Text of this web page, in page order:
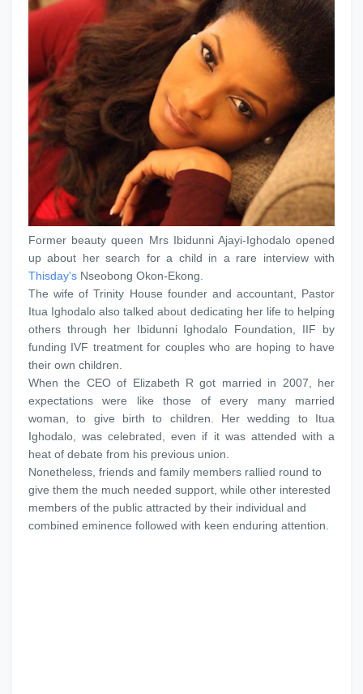
Former beauty queen Mrs Ibidunni Ajayi-Ighodalo opened
up about her search for a child in a rare interview with
Thisday's Nseobong Okon-Ekong.
The wife of Trinity House founder and accountant, Pastor
Itua Ighodalo also talked about dedicating her life to helping
others through her Ibidunni Ighodalo Foundation, IIF by
funding IVF treatment for couples who are hoping to have
their own children.
When the CEO of Elizabeth R got married in 2007, her
expectations were like those of every many married
woman, to give birth to children. Her wedding to Itua
Ighodalo, was celebrated, even if it was attended with a
heat of debate from his previous union.
Nonetheless, friends and family members rallied round to
give them the much needed support, while other interested
members of the public attracted by their individual and
combined eminence followed with keen enduring attention.